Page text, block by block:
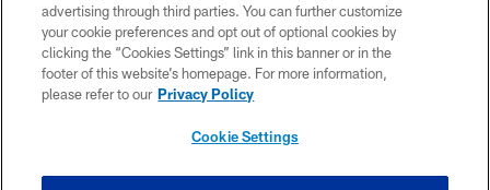
PRIVACY POLICY
ACCESSIBILITY
CONTACT US
advertising through third parties. You can further customize
your cookie preferences and opt out of optional cookies by
clicking the “Cookies Settings” link in this banner or in the
footer of this website’s homepage. For more information,
please refer to our Privacy Policy
Cookie Settings